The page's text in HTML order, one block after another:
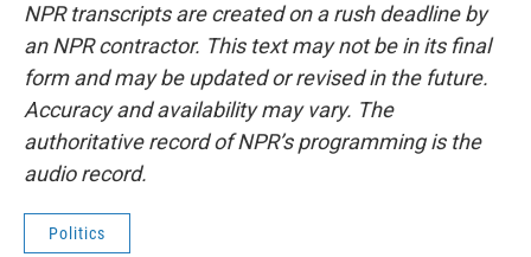
NPR transcripts are created on a rush deadline by
an NPR contractor. This text may not be in its final
form and may be updated or revised in the future.
Accuracy and availability may vary. The
authoritative record of NPR’s programming is the
audio record.
Politics